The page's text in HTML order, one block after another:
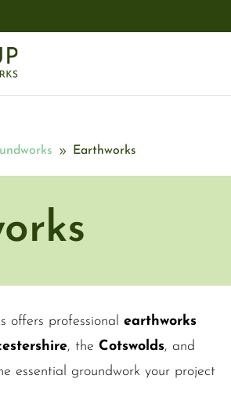
9 Earthworks
offers professionalearthworks
, the Cotswolds, and
essential groundwork your project